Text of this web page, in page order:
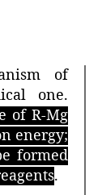
of
one.
of R-Mg
energy;
formed
.